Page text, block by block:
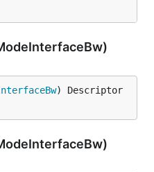
) Descriptor